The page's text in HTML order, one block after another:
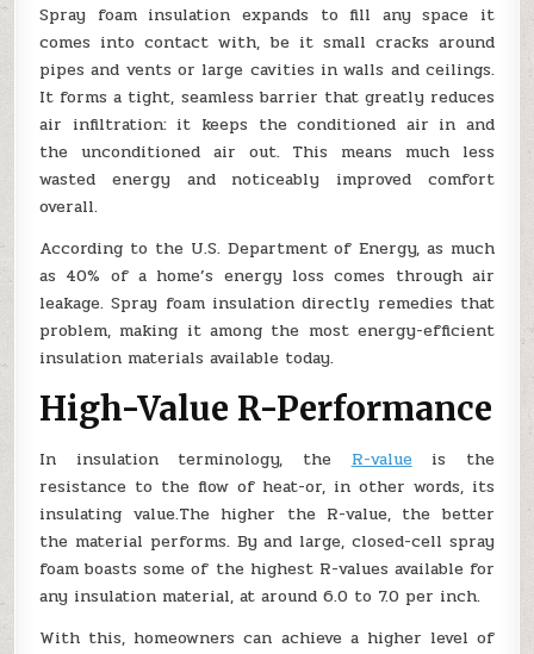
Spray foam insulation expands to fill any space it
comes into contact with, be it small cracks around
pipes and vents or large cavities in walls and ceilings.
It forms a tight, seamless barrier that greatly reduces
air infiltration: it keeps the conditioned air in and
the unconditioned air out. This means much less
wasted energy and noticeably improved comfort
overall.
According to the U.S. Department of Energy, as much
as 40% of a home’s energy loss comes through air
leakage. Spray foam insulation directly remedies that
problem, making it among the most energy-efficient
insulation materials available today.
High-Value R-Performance
In insulation terminology, the R-value is the
resistance to the flow of heat-or, in other words, its
insulating value.The higher the R-value, the better
the material performs. By and large, closed-cell spray
foam boasts some of the highest R-values available for
any insulation material, at around 6.0 to 7.0 per inch.
With this, homeowners can achieve a higher level of